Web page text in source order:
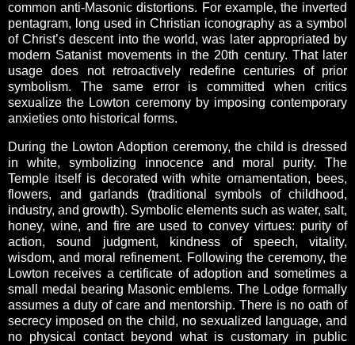
common anti-Masonic distortions. For example, the inverted
pentagram, long used in Christian iconography as a symbol
of Christ’s descent into the world, was later appropriated by
modern Satanist movements in the 20th century. That later
usage does not retroactively redefine centuries of prior
symbolism. The same error is committed when critics
sexualize the Lowton ceremony by imposing contemporary
anxieties onto historical forms.
During the Lowton Adoption ceremony, the child is dressed
in white, symbolizing innocence and moral purity. The
Temple itself is decorated with white ornamentation, bees,
flowers, and garlands (traditional symbols of childhood,
industry, and growth). Symbolic elements such as water, salt,
honey, wine, and fire are used to convey virtues: purity of
action, sound judgment, kindness of speech, vitality,
wisdom, and moral refinement. Following the ceremony, the
Lowton receives a certificate of adoption and sometimes a
small medal bearing Masonic emblems. The Lodge formally
assumes a duty of care and mentorship. There is no oath of
secrecy imposed on the child, no sexualized language, and
no physical contact beyond what is customary in public